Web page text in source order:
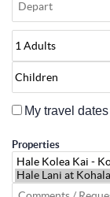
About
My travel
Properties